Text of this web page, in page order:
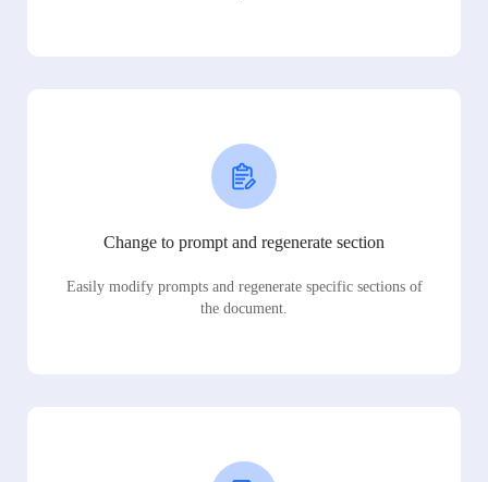
Change to prompt and regenerate section
Easily modify prompts and regenerate specific sections of
the document.